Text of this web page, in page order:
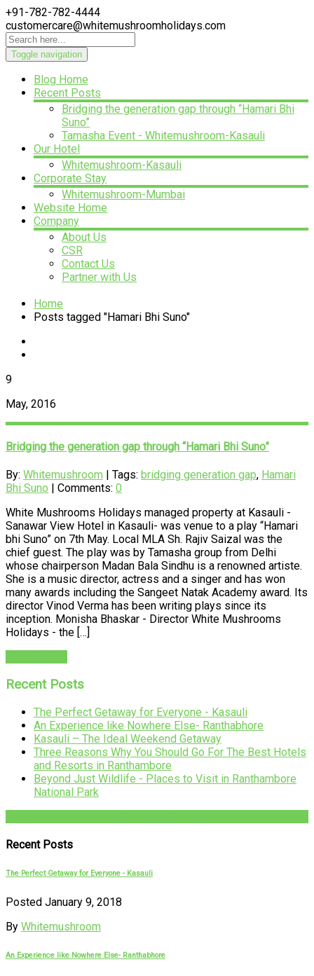
+91-782-782-4444
customercare@whitemushroomholidays.com
Toggle navigation
Blog Home
Recent Posts
Bridging the generation gap through “Hamari Bhi
Suno”
Tamasha Event - Whitemushroom-Kasauli
Our Hotel
Whitemushroom-Kasauli
Corporate Stay
Whitemushroom-Mumbai
Website Home
Company
About Us
CSR
Contact Us
Partner with Us
Home
Posts tagged "Hamari Bhi Suno"
9
May, 2016
Bridging the generation gap through “Hamari Bhi Suno”
By: Whitemushroom | Tags: bridging generation gap, Hamari
Bhi Suno | Comments: 0
White Mushrooms Holidays managed property at Kasauli -
Sanawar View Hotel in Kasauli- was venue to a play “Hamari
bhi Suno” on 7th May. Local MLA Sh. Rajiv Saizal was the
chief guest. The play was by Tamasha group from Delhi
whose chairperson Madan Bala Sindhu is a renowned artiste.
She is a music director, actress and a singer and has won
many awards including the Sangeet Natak Academy award. Its
director Vinod Verma has been writing plays since its
inception. Monisha Bhaskar - Director White Mushrooms
Holidays - the […]
Recent Posts
The Perfect Getaway for Everyone - Kasauli
An Experience like Nowhere Else- Ranthabhore
Kasauli – The Ideal Weekend Getaway
Three Reasons Why You Should Go For The Best Hotels
and Resorts in Ranthambore
Beyond Just Wildlife - Places to Visit in Ranthambore
National Park
Recent Posts
The Perfect Getaway for Everyone - Kasauli
Posted January 9, 2018
By Whitemushroom
An Experience like Nowhere Else- Ranthabhore